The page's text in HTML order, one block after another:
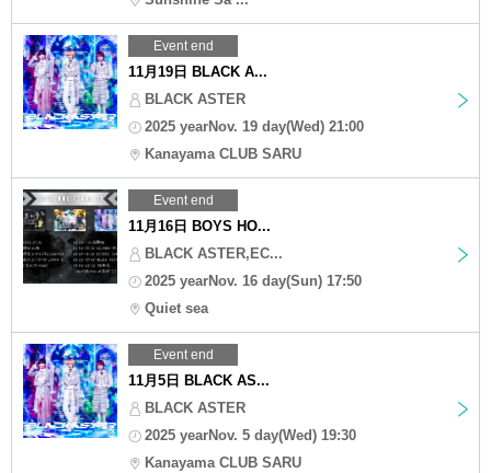
Event end
11月19日 BLACK A...
BLACK ASTER
2025 yearNov. 19 day(Wed) 21:00
Kanayama CLUB SARU
Event end
11月16日 BOYS HO...
BLACK ASTER,EC...
2025 yearNov. 16 day(Sun) 17:50
Quiet sea
Event end
11月5日 BLACK AS...
BLACK ASTER
2025 yearNov. 5 day(Wed) 19:30
Kanayama CLUB SARU